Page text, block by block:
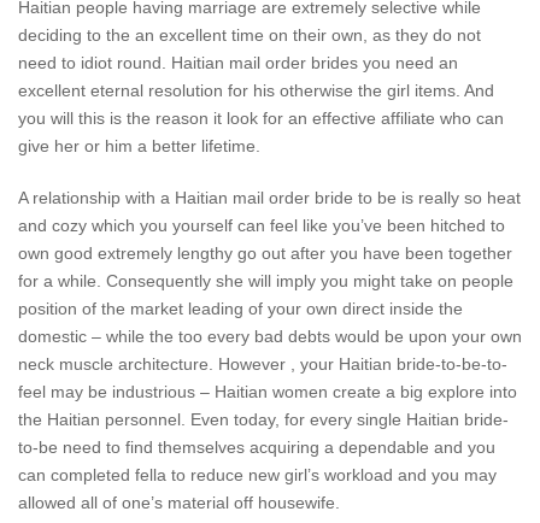
Haitian people having marriage are extremely selective while
deciding to the an excellent time on their own, as they do not
need to idiot round. Haitian mail order brides you need an
excellent eternal resolution for his otherwise the girl items. And
you will this is the reason it look for an effective affiliate who can
give her or him a better lifetime.
A relationship with a Haitian mail order bride to be is really so heat
and cozy which you yourself can feel like you’ve been hitched to
own good extremely lengthy go out after you have been together
for a while. Consequently she will imply you might take on people
position of the market leading of your own direct inside the
domestic – while the too every bad debts would be upon your own
neck muscle architecture. However , your Haitian bride-to-be-to-
feel may be industrious – Haitian women create a big explore into
the Haitian personnel. Even today, for every single Haitian bride-
to-be need to find themselves acquiring a dependable and you
can completed fella to reduce new girl’s workload and you may
allowed all of one’s material off housewife.